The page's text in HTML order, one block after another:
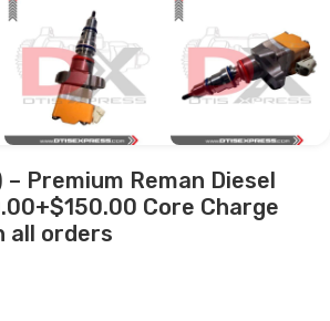
– Premium Reman Diesel
Core Charge
all orders